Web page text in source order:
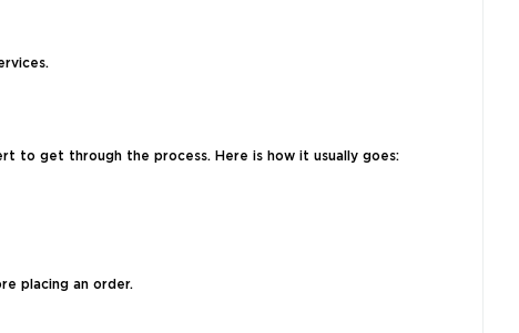
to get through the process. Here is how it usually goes:
placing an order.